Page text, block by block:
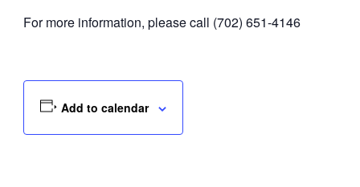
For more information, please call (702) 651-4146
Add to calendar